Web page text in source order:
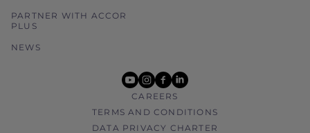
PARTNER WITH ACCOR
PLUS
NEWS
youtube
instagram
facebook
linkedin
CAREERS
TERMS AND CONDITIONS
DATA PRIVACY CHARTER